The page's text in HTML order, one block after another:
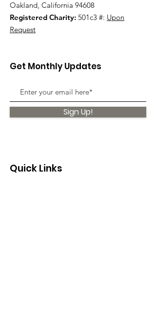
Oakland, California 94608
Registered Charity: 501c3 #: Upon
Request
Get Monthly Updates
Sign Up!
Quick Links